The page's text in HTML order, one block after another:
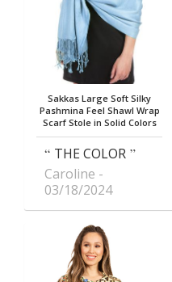
Sakkas Large Soft Silky
Pashmina Feel Shawl Wrap
Scarf Stole in Solid Colors
THE COLOR
Caroline
03/18/2024